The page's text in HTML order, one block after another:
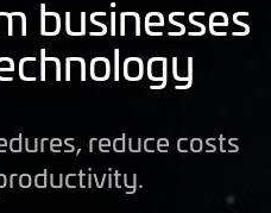
businesses
reduce costs